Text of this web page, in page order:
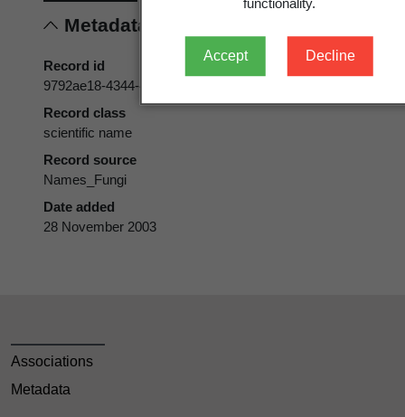
Accept Decline
Metadata
Record id
9792ae18-4344-4798-86ce-d0572f536b89
Record class
scientific name
Record source
Names_Fungi
Date added
28 November 2003
Associations
Metadata